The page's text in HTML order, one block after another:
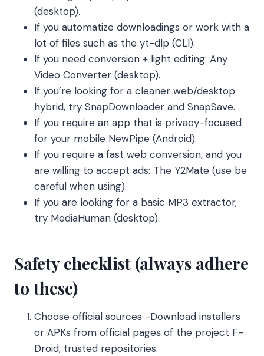
(desktop).
If you automatize downloadings or work with a
lot of files such as the yt-dlp (CLI).
If you need conversion + light editing: Any
Video Converter (desktop).
If you’re looking for a cleaner web/desktop
hybrid, try SnapDownloader and SnapSave.
If you require an app that is privacy-focused
for your mobile NewPipe (Android).
If you require a fast web conversion, and you
are willing to accept ads: The Y2Mate (use be
careful when using).
If you are looking for a basic MP3 extractor,
try MediaHuman (desktop).
Safety checklist (always adhere
to these)
Choose official sources -Download installers
or APKs from official pages of the project F-
Droid, trusted repositories.